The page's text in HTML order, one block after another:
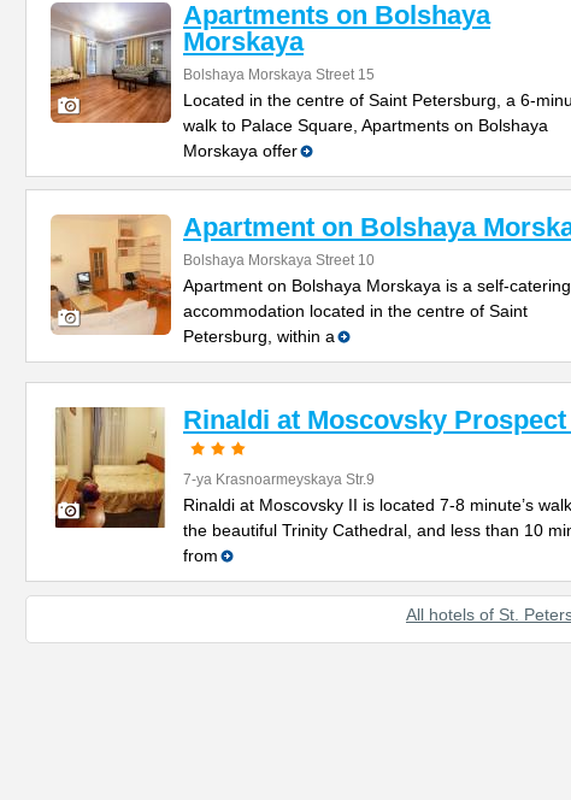
Apartments on Bolshaya
Morskaya
Bolshaya Morskaya Street 15
Located in the centre of Saint Petersburg, a 6-
walk to Palace Square, Apartments on Bolshaya
Morskaya offer
Apartment on Bolshaya
Bolshaya Morskaya Street 10
Apartment on Bolshaya Morskaya is a self-catering
accommodation located in the centre of Saint
Petersburg, within a
Rinaldi at Moscovsky Prospect
7-ya Krasnoarmeyskaya Str.9
Rinaldi at Moscovsky II is located 7-8 minute’s
the beautiful Trinity Cathedral, and less than 10
from
All hotels of St.